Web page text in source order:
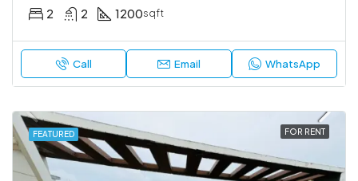
2 2 1200sqft
Call Email WhatsApp
FEATURED FOR RENT